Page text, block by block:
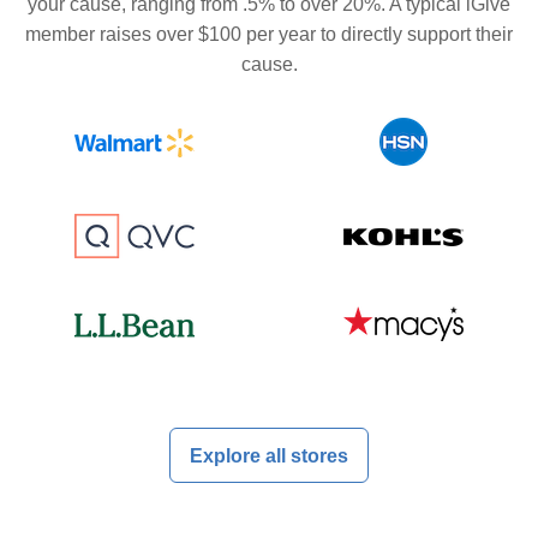
your cause, ranging from .5% to over 20%. A typical iGive
member raises over $100 per year to directly support their
cause.
Explore all stores